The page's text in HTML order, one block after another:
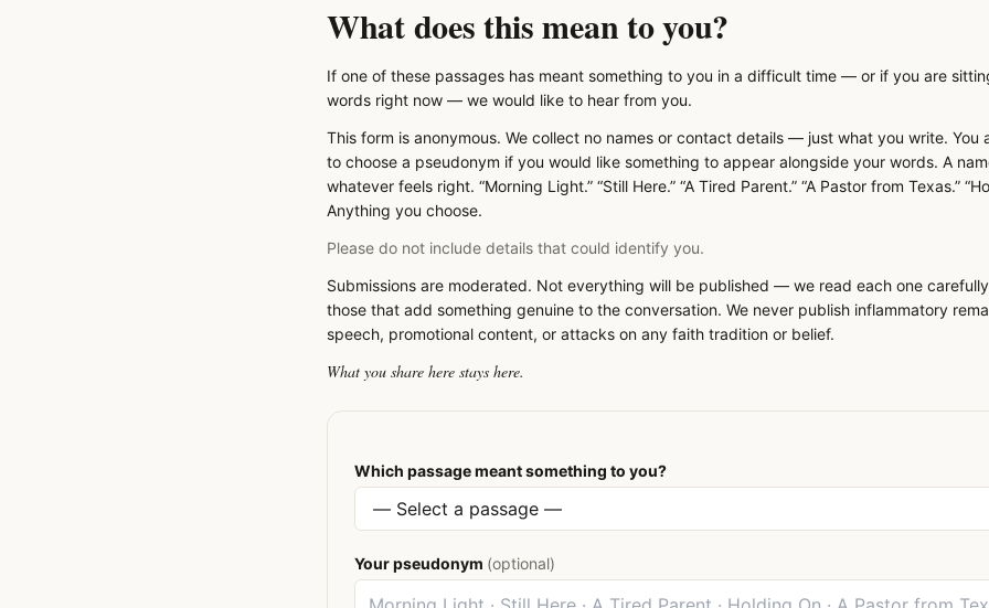
What does this mean to you?
If one of these passages has meant something to you in a difficult time — or if you are
words right now — we would like to hear from you.
This form is anonymous. We collect no names or contact details — just what you write. You
to choose a pseudonym if you would like something to appear alongside your words. A
whatever feels right. “Morning Light.” “Still Here.” “A Tired Parent.” “A Pastor from Texas.”
Anything you choose.
Please do not include details that could identify you.
Submissions are moderated. Not everything will be published — we read each one
those that add something genuine to the conversation. We never publish inflammatory
speech, promotional content, or attacks on any faith tradition or belief.
What you share here stays here.
Which passage meant something to you?
Your pseudonym (optional)